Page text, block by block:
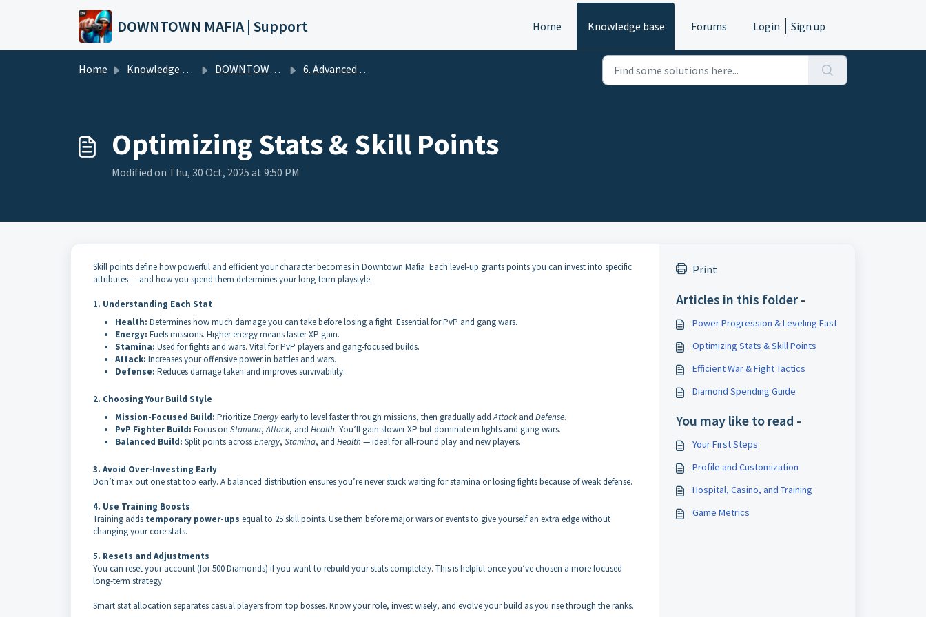
Skip to main content
DOWNTOWN MAFIA | Support Home Knowledge base Forums Login Sign up
Home Knowledge base DOWNTOWN MAFIA (Wiki) 6. Advanced Strategy & Player Tips
Optimizing Stats & Skill Points
Modified on Thu, 30 Oct, 2025 at 9:50 PM
Skill points define how powerful and efficient your character becomes in Downtown Mafia. Each level-up grants points you can invest into specific
attributes — and how you spend them determines your long-term playstyle.
1. Understanding Each Stat
Health: Determines how much damage you can take before losing a fight. Essential for PvP and gang wars.
Energy: Fuels missions. Higher energy means faster XP gain.
Stamina: Used for fights and wars. Vital for PvP players and gang-focused builds.
Attack: Increases your offensive power in battles and wars.
Defense: Reduces damage taken and improves survivability.
2. Choosing Your Build Style
Mission-Focused Build: PrioritizeEnergyearly to level faster through missions, then gradually addAttack and Defense.
PvP Fighter Build: Focus on Stamina,Attack, and Health. You’ll gain slower XP but dominate in fights and gang wars.
Balanced Build: Split points acrossEnergy, Stamina, and Health — ideal for all-round play and new players.
3. Avoid Over-Investing Early
Don’t max out one stat too early. A balanced distribution ensures you’re never stuck waiting for stamina or losing fights because of weak defense.
4. Use Training Boosts
Training adds temporary power-ups equal to 25 skill points. Use them before major wars or events to give yourself an extra edge without
changing your core stats.
5. Resets and Adjustments
You can reset your account (for 500 Diamonds) if you want to rebuild your stats completely. This is helpful once you’ve chosen a more focused
long-term strategy.
Smart stat allocation separates casual players from top bosses. Know your role, invest wisely, and evolve your build as you rise through the ranks.
Print
Articles in this folder -
Power Progression & Leveling Fast
Optimizing Stats & Skill Points
Efficient War & Fight Tactics
Diamond Spending Guide
You may like to read -
Your First Steps
Profile and Customization
Hospital, Casino, and Training
Game Metrics